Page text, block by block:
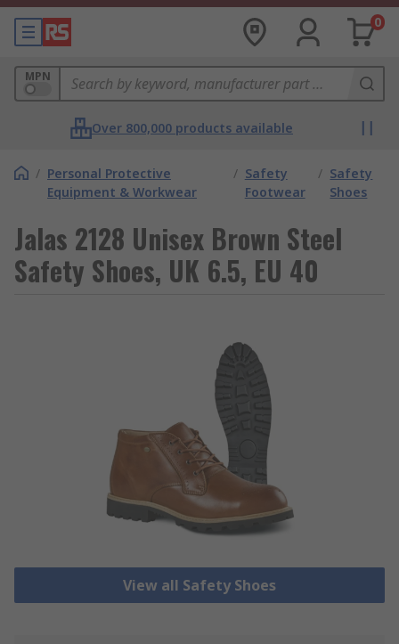
0
MPN
Over 800,000 products available
/ Personal Protective
Equipment & Workwear
/ Safety
Footwear
/ Safety
Shoes
Jalas 2128 Unisex Brown Steel
Safety Shoes, UK 6.5, EU 40
View all Safety Shoes